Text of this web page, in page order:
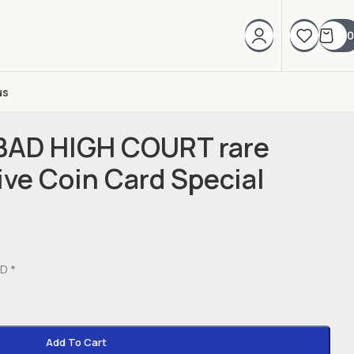
0
HIGH COURT rare
Coin Card Special
*
Add To Cart